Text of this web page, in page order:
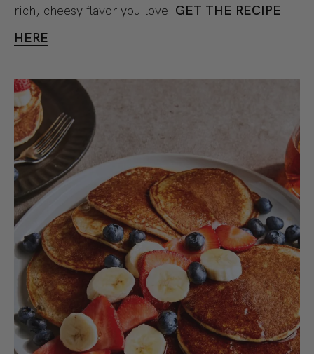
rich, cheesy flavor you love. GET THE RECIPE
HERE